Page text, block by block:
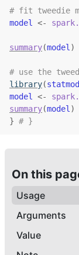
# fit tweedie
model
<-
summary(model )
# use the
library(statmod
model
<-
summary(model )
} # }
On this
Usage
Arguments
Value